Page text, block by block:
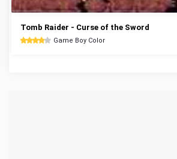
Tomb Raider - Curse of the Sword
Game Boy Color